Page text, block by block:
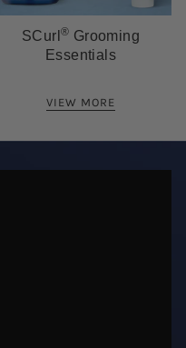
SCurl ® Grooming
Essentials
VIEW MORE